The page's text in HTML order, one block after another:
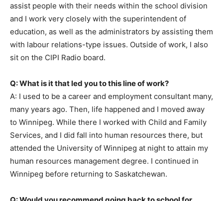
assist people with their needs within the school division
and I work very closely with the superintendent of
education, as well as the administrators by assisting them
with labour relations-type issues. Outside of work, I also
sit on the CIPI Radio board.
Q: What is it that led you to this line of work?
A: I used to be a career and employment consultant many,
many years ago. Then, life happened and I moved away
to Winnipeg. While there I worked with Child and Family
Services, and I did fall into human resources there, but
attended the University of Winnipeg at night to attain my
human resources management degree. I continued in
Winnipeg before returning to Saskatchewan.